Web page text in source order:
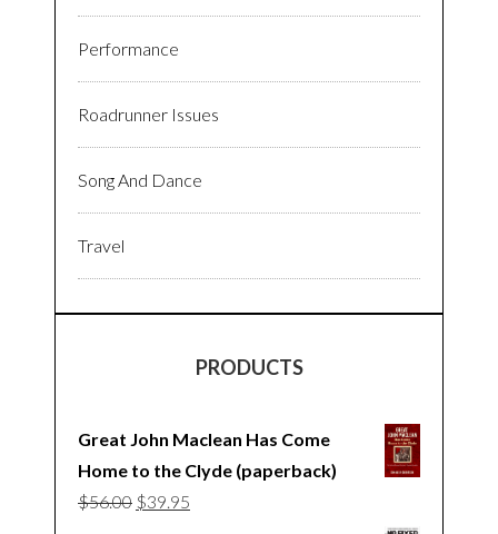
Performance
Roadrunner Issues
Song And Dance
Travel
PRODUCTS
Great John Maclean Has Come
Home to the Clyde (paperback)
$56.00 Original
$39.95